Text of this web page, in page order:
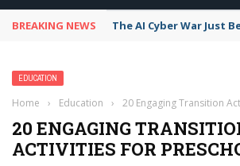
BREAKING NEWS The AI Cyber War Just
EDUCATION
Home › Education › 20 Engaging Transition
20 ENGAGING
ACTIVITIES FOR